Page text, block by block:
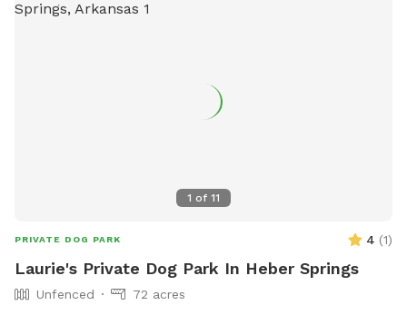
wild. Spacious & Secure: With acres of fenced wooded area,
wild, explore new scents, or simply lounge by the creek,
Dalmatian Mountain offers a one-of-a-kind dog park
1 of 11
PRIVATE DOG PARK 4 (1)
Laurie's Private Dog Park In Heber Springs
Unfenced
72 acres